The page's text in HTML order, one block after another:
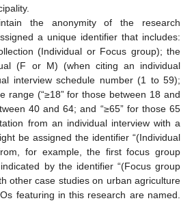
the anonymity of the research
a unique identifier that includes:
(Individual or Focus group); the
(F or M) (when citing an individual
interview schedule number (1 to 59);
range (“≥18” for those between 18 and
40 and 64; and “≥65” for those 65
from an individual interview with a
be assigned the identifier “(Individual
for example, the first focus group
by the identifier “(Focus group
other case studies on urban agriculture
featuring in this research are named.